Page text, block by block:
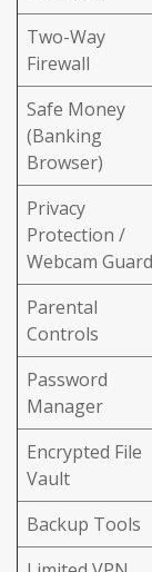
Two-Way
Firewall
Safe Money
(Banking
Browser)
Privacy
Protection /
Webcam Guard
Parental
Controls
Password
Manager
Encrypted File
Vault
Backup Tools